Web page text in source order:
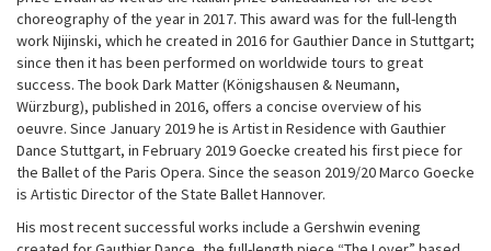
choreography of the year in 2017. This award was for the full-length
work Nijinski, which he created in 2016 for Gauthier Dance in Stuttgart;
since then it has been performed on worldwide tours to great
success. The book Dark Matter (Königshausen & Neumann,
Würzburg), published in 2016, offers a concise overview of his
oeuvre. Since January 2019 he is Artist in Residence with Gauthier
Dance Stuttgart, in February 2019 Goecke created his first piece for
the Ballet of the Paris Opera. Since the season 2019/20 Marco Goecke
is Artistic Director of the State Ballet Hannover.
His most recent successful works include a Gershwin evening